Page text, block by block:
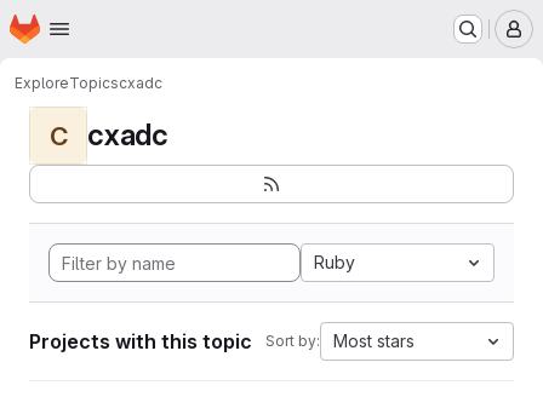
Skip to main content
Homepage
ExploreTopicscxadc
C cxadc
Ruby
Projects with this topic Sort by: Most stars